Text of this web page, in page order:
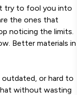
try to fool you into
the ones that
noticing the limits.
Better materials in
or hard to
without wasting